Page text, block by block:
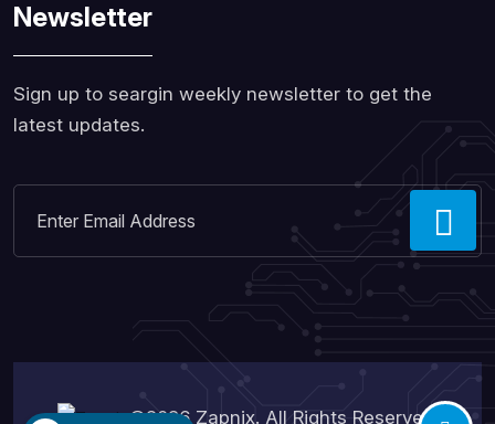
Newsletter
Sign up to seargin weekly newsletter to get the
latest updates.
©2026 Zapnix. All Rights Reserved.